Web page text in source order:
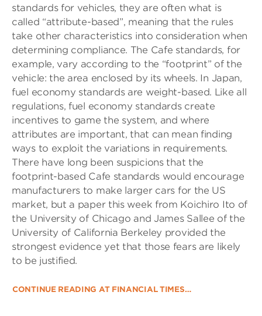
standards for vehicles, they are often what is
called “attribute-based”, meaning that the rules
take other characteristics into consideration when
determining compliance. The Cafe standards, for
example, vary according to the “footprint” of the
vehicle: the area enclosed by its wheels. In Japan,
fuel economy standards are weight-based. Like all
regulations, fuel economy standards create
incentives to game the system, and where
attributes are important, that can mean finding
ways to exploit the variations in requirements.
There have long been suspicions that the
footprint-based Cafe standards would encourage
manufacturers to make larger cars for the US
market, but a paper this week from Koichiro Ito of
the University of Chicago and James Sallee of the
University of California Berkeley provided the
strongest evidence yet that those fears are likely
to be justified.
CONTINUE READING AT FINANCIAL TIMES…